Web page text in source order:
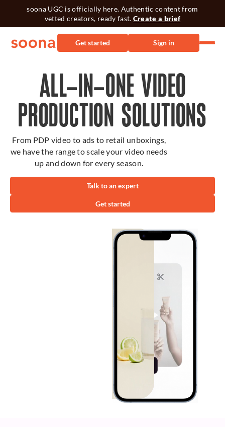
soona UGC is officially here. Authentic content from
vetted creators, ready fast. Create a brief
Get started Sign in
ALL-IN-ONE VIDEO
PRODUCTION SOLUTIONS
From PDP video to ads to retail unboxings,
we have the range to scale your video needs
up and down for every season.
Talk to an expert
Get started